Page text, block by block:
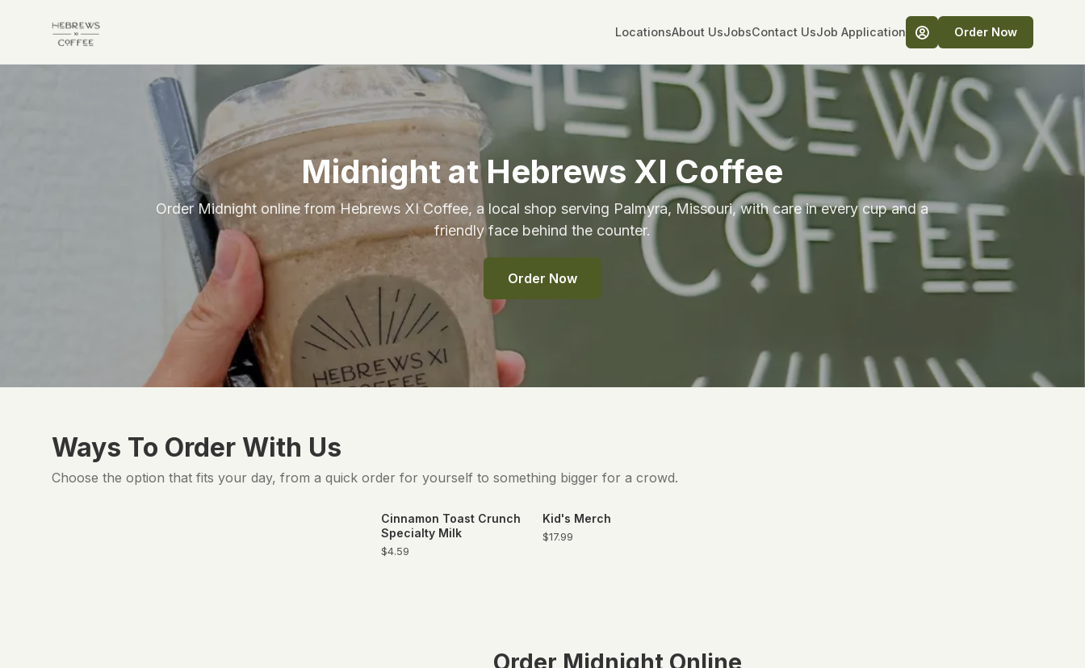
LocationsAbout UsJobsContact UsJob Application Order Now
Midnight at Hebrews XI Coffee
Order Midnight online from Hebrews XI Coffee, a local shop serving Palmyra, Missouri, with care in every cup and a
friendly face behind the counter.
Order Now
Ways To Order With Us
Choose the option that fits your day, from a quick order for yourself to something bigger for a crowd.
Cinnamon Toast Crunch
Specialty Milk
$4.59
Kid's Merch
$17.99
Order Midnight Online